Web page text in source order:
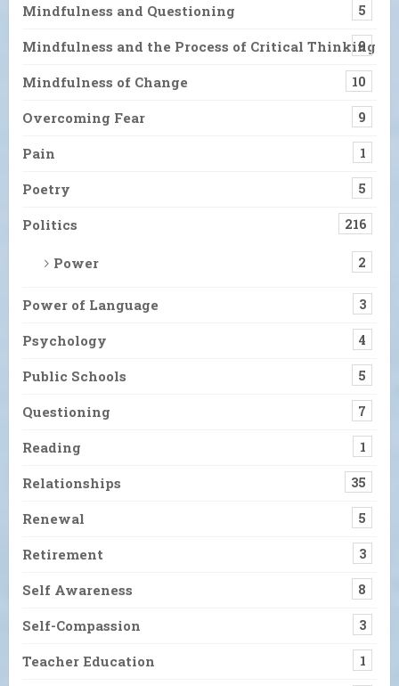
Mindfulness and Questioning 5
Mindfulness and the Process of Critical Thinking
9
Mindfulness of Change 10
Overcoming Fear 9
Pain 1
Poetry 5
Politics 216
Power 2
Power of Language 3
Psychology 4
Public Schools 5
Questioning 7
Reading 1
Relationships 35
Renewal 5
Retirement 3
Self Awareness 8
Self-Compassion 3
Teacher Education 1